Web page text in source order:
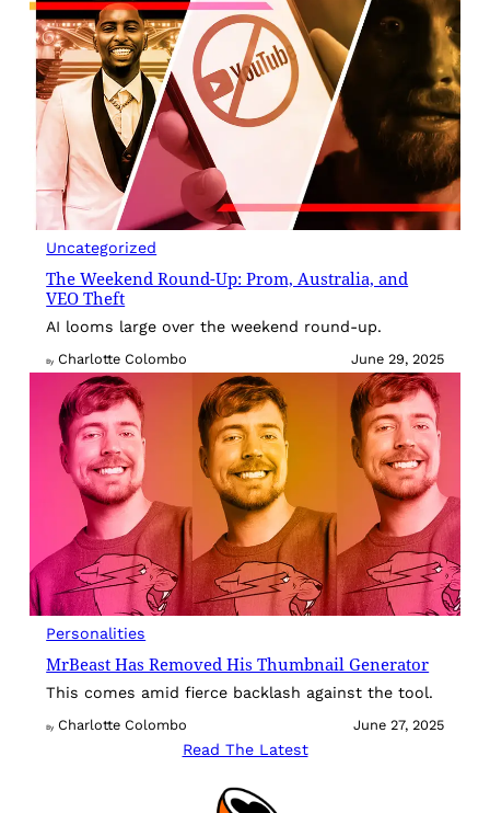
Uncategorized
The Weekend Round-Up: Prom, Australia, and
VEO Theft
AI looms large over the weekend round-up.
By Charlotte Colombo June 29, 2025
Personalities
MrBeast Has Removed His Thumbnail Generator
This comes amid fierce backlash against the tool.
By Charlotte Colombo June 27, 2025
Read The Latest